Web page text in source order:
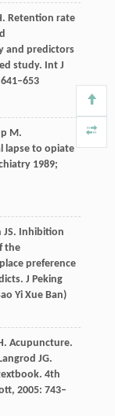
. Retention rate
and predictors
study. Int J
M.
lapse to opiate
1989;
JS. Inhibition
the
preference
J Peking
Yi Xue Ban)
. Acupuncture.
JG.
. 4th
2005: 743–